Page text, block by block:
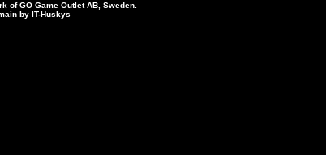
of GO Game Outlet AB, Sweden.
by IT-Huskys